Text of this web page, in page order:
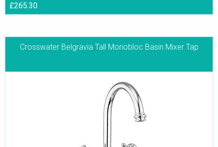
£265.30
Crosswater Belgravia Tall Monobloc Basin Mixer Tap